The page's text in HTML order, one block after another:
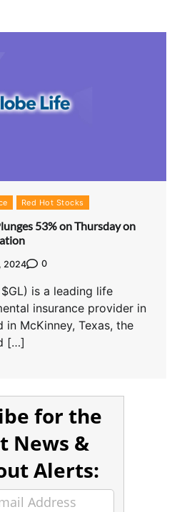
Red Hot Stocks
53% on Thursday on
2024 0
is a leading life
insurance provider in
in McKinney, Texas, the
[…]
for the
News &
Alerts: